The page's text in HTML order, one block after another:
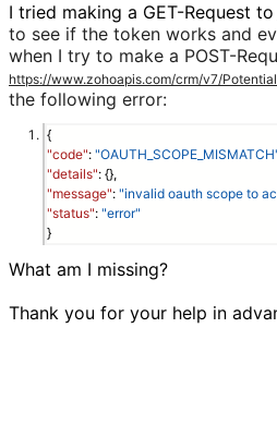
I tried making a GET-Request to
to see if the token works and
when I try to make a POST-
https://www.zohoapis.com/crm/v7/
the following error:
{
"code":
"details": {},
"message": "invalid oauth scope to
"status": "error"
}
What am I missing?
Thank you for your help in